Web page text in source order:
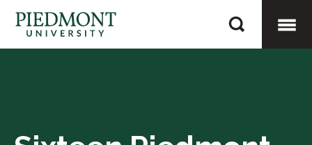
content
Sixteen
Piedmont
into